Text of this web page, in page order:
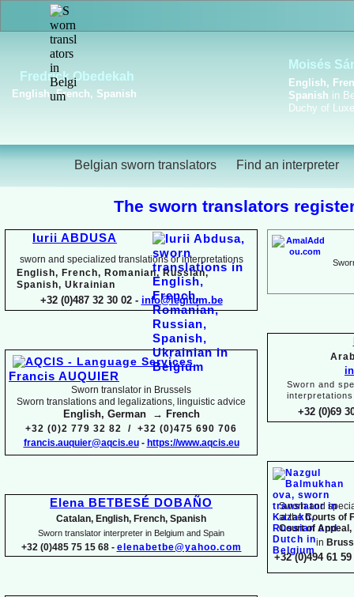
Belgian sworn translators Find an interpreter
Sworn and
interpretations
+32 (0)69
Sworn and
at theCourts of
Court of
in
+32 (0)494 61 59
Iurii ABDUSA
sworn and specialized translations or interpretations
English, French, Romanian, Russian,
Spanish, Ukrainian
+32 (0)487 32 30 02 - info@legitum.be
Francis AUQUIER
Sworn translator in Brussels
Sworn translations and legalizations, linguistic advice
English, German → French
+32 (0)2 779 32 82 / +32 (0)475 690 706
francis.auquier@aqcis.eu- https://www.aqcis.eu
Elena BETBESÉ DOBAÑO
Catalan, English, French, Spanish
Sworn translator interpreter in Belgium and Spain
+32 (0)485 75 15 68 - elenabetbe@yahoo.com
The sworn translators